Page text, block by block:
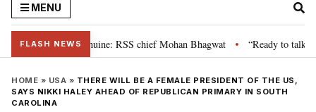
MENU
FLASH NEWS
is genuine: RSS chief Mohan Bhagwat • “Ready to talk”:
HOME » USA » THERE WILL BE A FEMALE PRESIDENT OF THE US,
SAYS NIKKI HALEY AHEAD OF REPUBLICAN PRIMARY IN SOUTH
CAROLINA